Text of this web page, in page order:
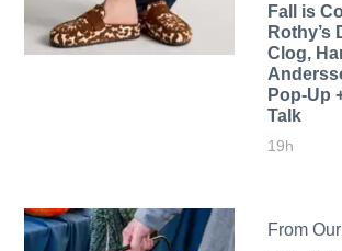
Fall is
Rothy’s
Clog,
Pop-Up
Talk
19h
From